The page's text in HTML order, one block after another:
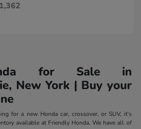
for Sale in
New York | Buy your
for a new Honda car, crossover, or SUV, it's
available at Friendly Honda. We have all of